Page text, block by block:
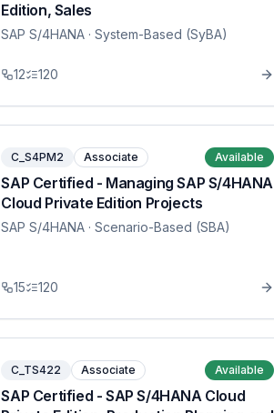
Edition, Sales
SAP S/4HANA · System-Based (SyBA)
12 120
C_S4PM2 Associate Available
SAP Certified - Managing SAP S/4HANA
Cloud Private Edition Projects
SAP S/4HANA · Scenario-Based (SBA)
15 120
C_TS422 Associate Available
SAP Certified - SAP S/4HANA Cloud